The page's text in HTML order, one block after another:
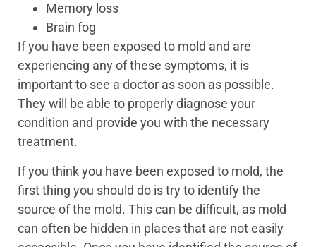
Memory loss
Brain fog
If you have been exposed to mold and are
experiencing any of these symptoms, it is
important to see a doctor as soon as possible.
They will be able to properly diagnose your
condition and provide you with the necessary
treatment.
If you think you have been exposed to mold, the
first thing you should do is try to identify the
source of the mold. This can be difficult, as mold
can often be hidden in places that are not easily